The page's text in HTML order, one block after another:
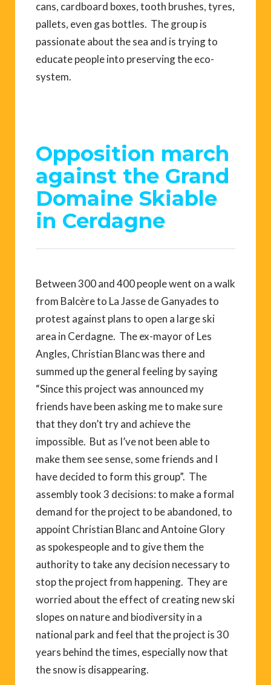
cans, cardboard boxes, tooth brushes, tyres,
pallets, even gas bottles. The group is
passionate about the sea and is trying to
educate people into preserving the eco-
system.
Opposition march
against the Grand
Domaine Skiable
in Cerdagne
Between 300 and 400 people went on a walk
from Balcère to La Jasse de Ganyades to
protest against plans to open a large ski
area in Cerdagne. The ex-mayor of Les
Angles, Christian Blanc was there and
summed up the general feeling by saying
“Since this project was announced my
friends have been asking me to make sure
that they don’t try and achieve the
impossible. But as I’ve not been able to
make them see sense, some friends and I
have decided to form this group”. The
assembly took 3 decisions: to make a formal
demand for the project to be abandoned, to
appoint Christian Blanc and Antoine Glory
as spokespeople and to give them the
authority to take any decision necessary to
stop the project from happening. They are
worried about the effect of creating new ski
slopes on nature and biodiversity in a
national park and feel that the project is 30
years behind the times, especially now that
the snow is disappearing.